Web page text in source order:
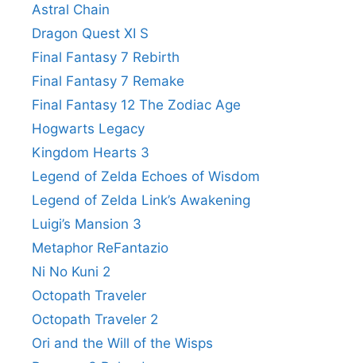
Astral Chain
Dragon Quest XI S
Final Fantasy 7 Rebirth
Final Fantasy 7 Remake
Final Fantasy 12 The Zodiac Age
Hogwarts Legacy
Kingdom Hearts 3
Legend of Zelda Echoes of Wisdom
Legend of Zelda Link’s Awakening
Luigi’s Mansion 3
Metaphor ReFantazio
Ni No Kuni 2
Octopath Traveler
Octopath Traveler 2
Ori and the Will of the Wisps